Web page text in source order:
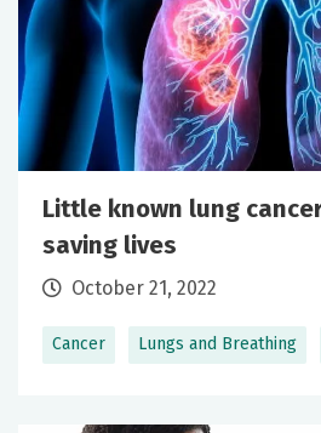
Cancer Lungs and Breathing
Little known lung
saving lives
October 21, 2022